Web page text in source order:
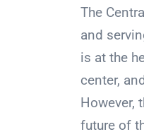
The
and
is at the
center,
However,
future of